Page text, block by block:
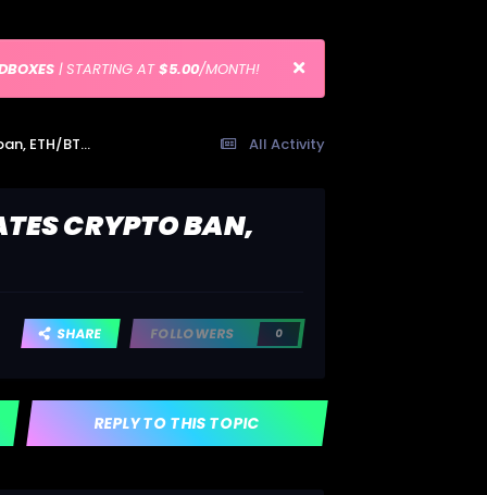
| STARTING AT$5.00/MONTH!
All Activity
Ethereum drops more than Bitcoin as China escalates crypto ban, ETH/BTC at 3-week low
CRYPTO BAN,
SHARE FOLLOWERS 0
REPLY TO THIS TOPIC